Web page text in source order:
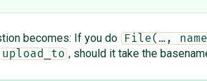
becomes: If you do File(…,
upload_to , should it take the